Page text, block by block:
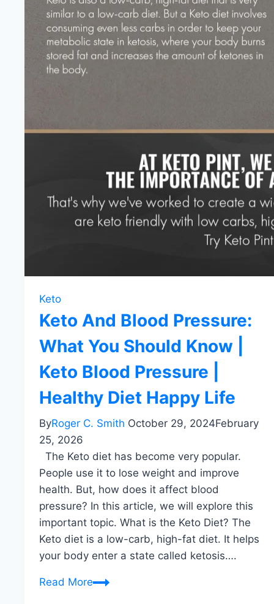
Keto
Keto And Blood Pressure:
What You Should Know |
Keto Blood Pressure |
Healthy Diet Happy Life
ByRoger C. Smith October 29, 2024February
25, 2026
The Keto diet has become very popular.
People use it to lose weight and improve
health. But, how does it affect blood
pressure? In this article, we will explore this
important topic. What is the Keto Diet? The
Keto diet is a low-carb, high-fat diet. It helps
your body enter a state called ketosis….
Read MoreKeto